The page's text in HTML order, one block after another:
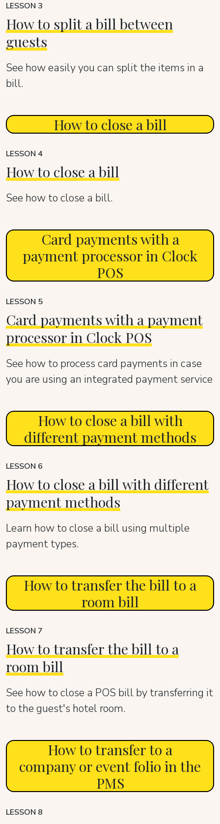
LESSON 3
How to split a bill between
guests
See how easily you can split the items in a
bill.
How to close a bill
LESSON 4
How to close a bill
See how to close a bill.
Card payments with a
payment processor in Clock
POS
LESSON 5
Card payments with a payment
processor in Clock POS
See how to process card payments in case
you are using an integrated payment service
How to close a bill with
different payment methods
LESSON 6
How to close a bill with different
payment methods
Learn how to close a bill using multiple
payment types.
How to transfer the bill to a
room bill
LESSON 7
How to transfer the bill to a
room bill
See how to close a POS bill by transferring it
to the guest's hotel room.
How to transfer to a
company or event folio in the
PMS
LESSON 8